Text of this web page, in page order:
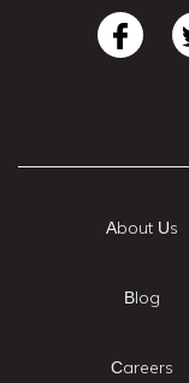
About Us
Blog
Careers